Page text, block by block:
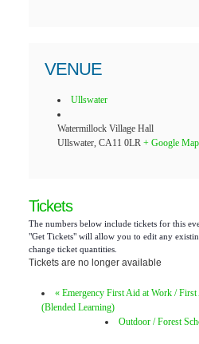
VENUE
Ullswater
Watermillock Village Hall
Ullswater, CA11 0LR + Google Map
Tickets
The numbers below include tickets for this
"Get Tickets" will allow you to edit any
change ticket quantities.
Tickets are no longer available
« Emergency First Aid at Work /
(Blended Learning)
Outdoor / Forest